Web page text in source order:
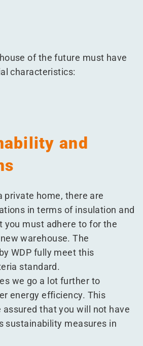
of the future must have
characteristics:
and
private home, there are
in terms of insulation and
you must adhere to for the
warehouse. The
WDP fully meet this
standard.
we go a lot further to
energy efficiency. This
assured that you will not have
sustainability measures in